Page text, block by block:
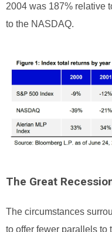
2004 was 187% relative
to the NASDAQ.
The Great
The circumstances
to offer fewer parallels to